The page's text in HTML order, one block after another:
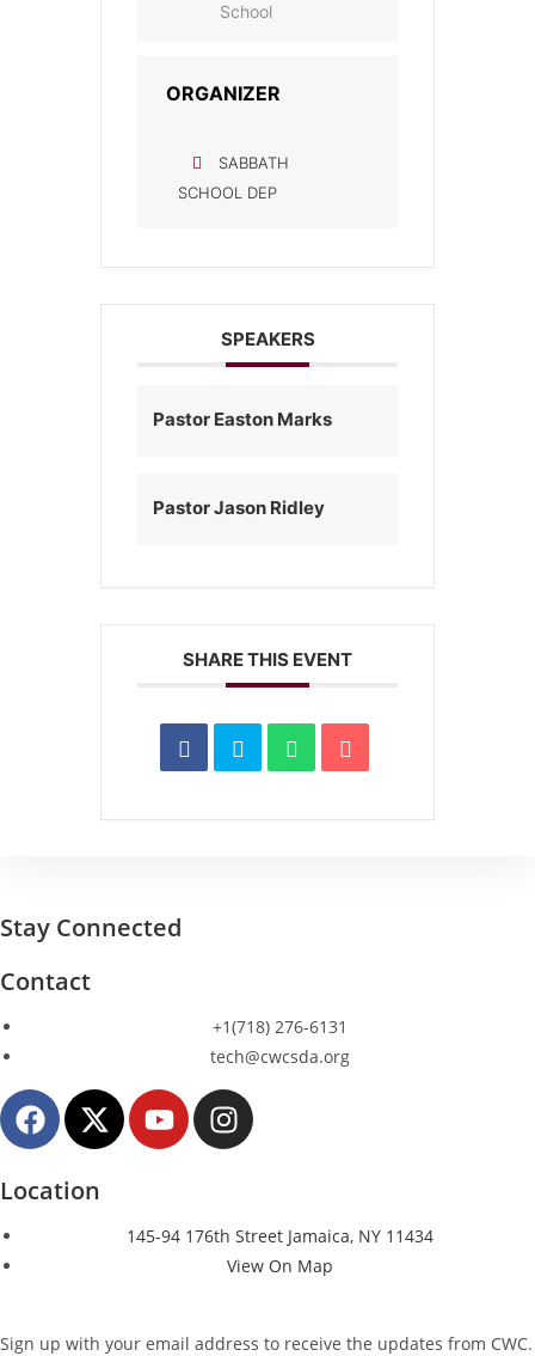
School
ORGANIZER
SABBATH
SCHOOL DEP
SPEAKERS
Pastor Easton Marks
Pastor Jason Ridley
SHARE THIS EVENT
Stay Connected
Contact
+1(718) 276-6131
tech@cwcsda.org
Location
145-94 176th Street Jamaica, NY 11434
View On Map
Sign up with your email address to receive the updates from CWC.